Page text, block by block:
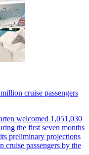
cruise passengers
welcomed 1,051,030
the first seven months
preliminary projections
cruise passengers by the